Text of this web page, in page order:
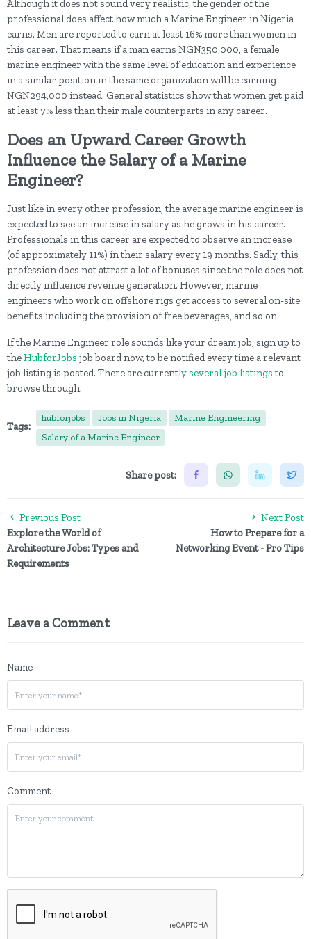
Although it does not sound very realistic, the gender of the
professional does affect how much a Marine Engineer in Nigeria
earns. Men are reported to earn at least 16% more than women in
this career. That means if a man earns NGN350,000, a female
marine engineer with the same level of education and experience
in a similar position in the same organization will be earning
NGN294,000 instead. General statistics show that women get paid
at least 7% less than their male counterparts in any career.
Does an Upward Career Growth
Influence the Salary of a Marine
Engineer?
Just like in every other profession, the average marine engineer is
expected to see an increase in salary as he grows in his career.
Professionals in this career are expected to observe an increase
(of approximately 11%) in their salary every 19 months. Sadly, this
profession does not attract a lot of bonuses since the role does not
directly influence revenue generation. However, marine
engineers who work on offshore rigs get access to several on-site
benefits including the provision of free beverages, and so on.
If the Marine Engineer role sounds like your dream job, sign up to
theHubforJobs job board now, to be notified every time a relevant
job listing is posted. There are currently several job listings to
browse through.
Tags:
hubforjobs Jobs in Nigeria
Marine Engineering
Salary of a Marine Engineer
Share post:
Previous Post
Explore the World of
Architecture Jobs: Types and
Requirements
Next Post
How to Prepare for a
Networking Event - Pro Tips
Leave a Comment
Name
Email address
Comment